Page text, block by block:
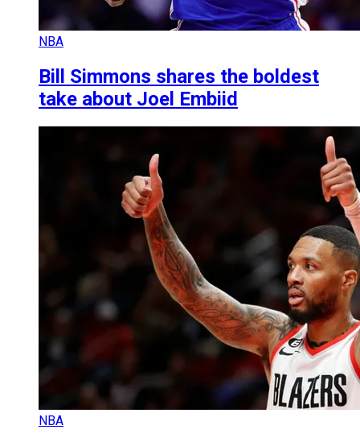
NBA
Bill Simmons shares the boldest
take about Joel Embiid
NBA